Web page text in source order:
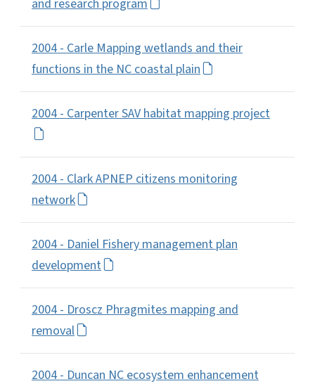
and research program
2004 - Carle Mapping wetlands and their
functions in the NC coastal plain
2004 - Carpenter SAV habitat mapping project
2004 - Clark APNEP citizens monitoring
network
2004 - Daniel Fishery management plan
development
2004 - Droscz Phragmites mapping and
removal
2004 - Duncan NC ecosystem enhancement